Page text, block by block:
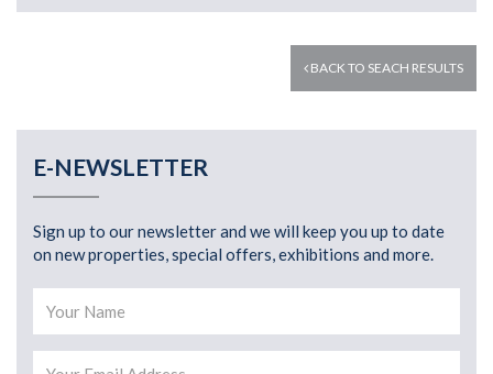
BACK TO SEACH RESULTS
E-NEWSLETTER
Sign up to our newsletter and we will keep you up to date
on new properties, special offers, exhibitions and more.